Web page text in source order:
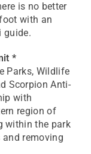
is no better
with an
guide.
*
Parks, Wildlife
Scorpion Anti-
with
region of
within the park
removing